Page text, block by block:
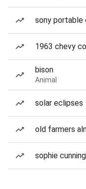
sony portable
1963 chevy
bison
Animal
solar eclipses
old farmers
sophie